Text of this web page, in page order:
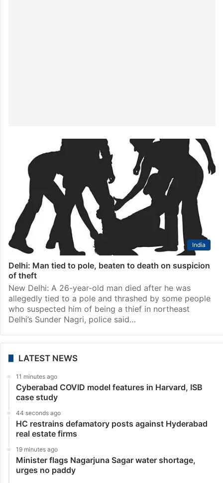
India
Delhi: Man tied to pole, beaten to death on suspicion
of theft
New Delhi: A 26-year-old man died after he was
allegedly tied to a pole and thrashed by some people
who suspected him of being a thief in northeast
Delhi’s Sunder Nagri, police said…
LATEST NEWS
11 minutes ago
Cyberabad COVID model features in Harvard, ISB
case study
44 seconds ago
HC restrains defamatory posts against Hyderabad
real estate firms
19 minutes ago
Minister flags Nagarjuna Sagar water shortage,
urges no paddy